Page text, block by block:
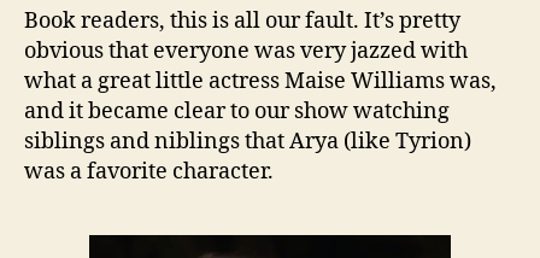
Book readers, this is all our fault. It’s pretty
obvious that everyone was very jazzed with
what a great little actress Maise Williams was,
and it became clear to our show watching
siblings and niblings that Arya (like Tyrion)
was a favorite character.